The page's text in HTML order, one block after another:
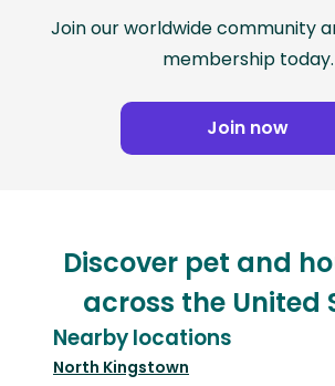
Join our worldwide community
membership today.
Join now
Discover pet and
across the United
Nearby locations
North Kingstown